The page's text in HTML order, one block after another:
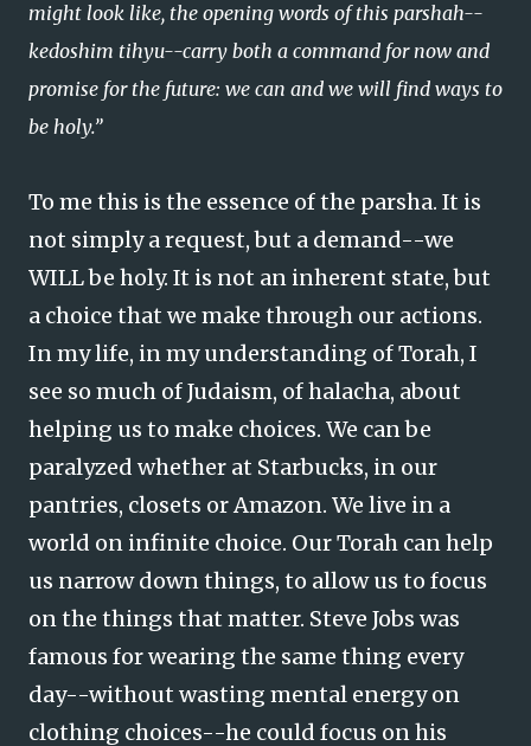
might look like, the opening words of this parshah--
kedoshim tihyu--carry both a command for now and
promise for the future: we can and we will find ways to
be holy.”
To me this is the essence of the parsha. It is
not simply a request, but a demand--we
WILL be holy. It is not an inherent state, but
a choice that we make through our actions.
In my life, in my understanding of Torah, I
see so much of Judaism, of halacha, about
helping us to make choices. We can be
paralyzed whether at Starbucks, in our
pantries, closets or Amazon. We live in a
world on infinite choice. Our Torah can help
us narrow down things, to allow us to focus
on the things that matter. Steve Jobs was
famous for wearing the same thing every
day--without wasting mental energy on
clothing choices--he could focus on his